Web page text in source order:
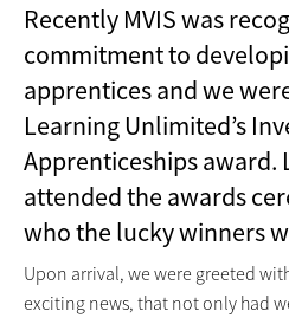
Recently MVIS was
commitment to
apprentices and we
Learning Unlimited’s
Apprenticeships award.
attended the awards
who the lucky winners
Upon arrival, we were greeted
exciting news, that not only had